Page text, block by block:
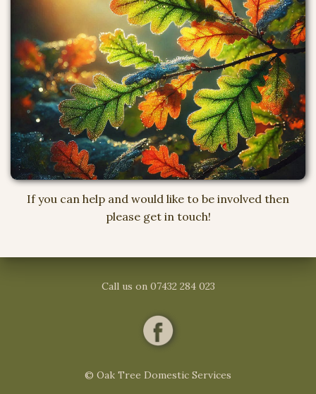
If you can help and would like to be involved then
please get in touch!
Call us on 07432 284 023
© Oak Tree Domestic Services